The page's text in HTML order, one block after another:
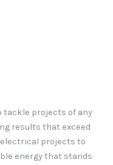
tackle projects of any
results that exceed
projects to
energy that stands